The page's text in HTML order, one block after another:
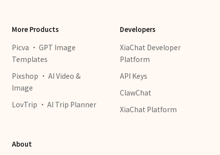
More Products
Picva · GPT Image
Templates
Pixshop · AI Video &
Image
LovTrip · AI Trip Planner
Developers
XiaChat Developer
Platform
API Keys
ClawChat
XiaChat Platform
About